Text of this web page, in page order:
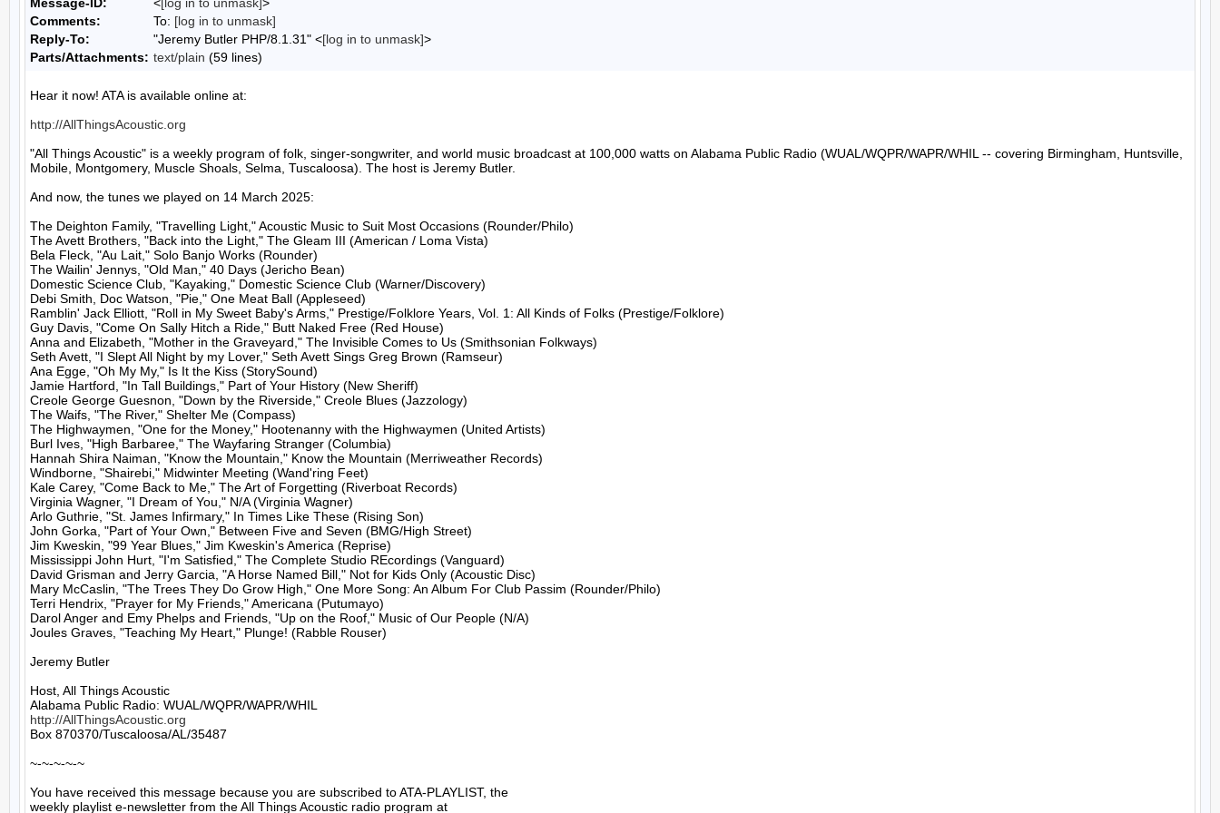
Comments:
To: [log in to unmask]
Reply-To:
"Jeremy Butler PHP/8.1.31" <[log in to unmask]>
Parts/Attachments: text/plain (59 lines)
Hear it now! ATA is available online at:
http://AllThingsAcoustic.org
"All Things Acoustic" is a weekly program of folk, singer-songwriter, and world music broadcast at 100,000 watts on Alabama Public Radio (WUAL/WQPR/WAPR/WHIL -- covering Birmingham, Huntsville,
Mobile, Montgomery, Muscle Shoals, Selma, Tuscaloosa). The host is Jeremy Butler.
And now, the tunes we played on 14 March 2025:
The Deighton Family, "Travelling Light," Acoustic Music to Suit Most Occasions (Rounder/Philo)
The Avett Brothers, "Back into the Light," The Gleam III (American / Loma Vista)
Bela Fleck, "Au Lait," Solo Banjo Works (Rounder)
The Wailin' Jennys, "Old Man," 40 Days (Jericho Bean)
Domestic Science Club, "Kayaking," Domestic Science Club (Warner/Discovery)
Debi Smith, Doc Watson, "Pie," One Meat Ball (Appleseed)
Ramblin' Jack Elliott, "Roll in My Sweet Baby's Arms," Prestige/Folklore Years, Vol. 1: All Kinds of Folks (Prestige/Folklore)
Guy Davis, "Come On Sally Hitch a Ride," Butt Naked Free (Red House)
Anna and Elizabeth, "Mother in the Graveyard," The Invisible Comes to Us (Smithsonian Folkways)
Seth Avett, "I Slept All Night by my Lover," Seth Avett Sings Greg Brown (Ramseur)
Ana Egge, "Oh My My," Is It the Kiss (StorySound)
Jamie Hartford, "In Tall Buildings," Part of Your History (New Sheriff)
Creole George Guesnon, "Down by the Riverside," Creole Blues (Jazzology)
The Waifs, "The River," Shelter Me (Compass)
The Highwaymen, "One for the Money," Hootenanny with the Highwaymen (United Artists)
Burl Ives, "High Barbaree," The Wayfaring Stranger (Columbia)
Hannah Shira Naiman, "Know the Mountain," Know the Mountain (Merriweather Records)
Windborne, "Shairebi," Midwinter Meeting (Wand'ring Feet)
Kale Carey, "Come Back to Me," The Art of Forgetting (Riverboat Records)
Virginia Wagner, "I Dream of You," N/A (Virginia Wagner)
Arlo Guthrie, "St. James Infirmary," In Times Like These (Rising Son)
John Gorka, "Part of Your Own," Between Five and Seven (BMG/High Street)
Jim Kweskin, "99 Year Blues," Jim Kweskin's America (Reprise)
Mississippi John Hurt, "I'm Satisfied," The Complete Studio REcordings (Vanguard)
David Grisman and Jerry Garcia, "A Horse Named Bill," Not for Kids Only (Acoustic Disc)
Mary McCaslin, "The Trees They Do Grow High," One More Song: An Album For Club Passim (Rounder/Philo)
Terri Hendrix, "Prayer for My Friends," Americana (Putumayo)
Darol Anger and Emy Phelps and Friends, "Up on the Roof," Music of Our People (N/A)
Joules Graves, "Teaching My Heart," Plunge! (Rabble Rouser)
Jeremy Butler
Host, All Things Acoustic
http://AllThingsAcoustic.org
Box 870370/Tuscaloosa/AL/35487
~-~-~-~-~
You have received this message because you are subscribed to ATA-PLAYLIST, the
weekly playlist e-newsletter from the All Things Acoustic radio program at